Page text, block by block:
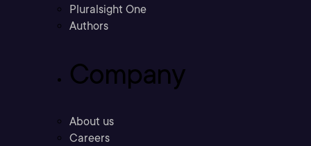
Pluralsight One
Authors
Company
About us
Careers